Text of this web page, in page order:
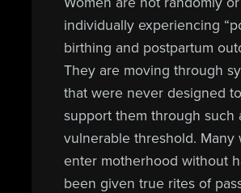
individually experiencing
birthing and postpartum
They are moving through
that were never designed
support them through such
vulnerable threshold. Many
enter motherhood without
been given true rites of